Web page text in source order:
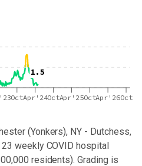
1.5
OctApr'24OctApr'25OctApr'26Oct
(Yonkers), NY - Dutchess,
23 weekly COVID hospital
residents). Grading is